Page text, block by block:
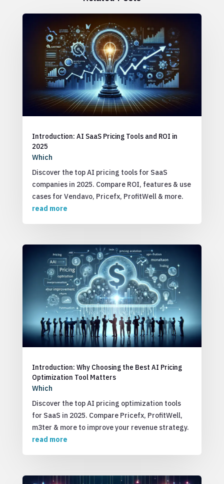
Introduction: AI SaaS Pricing Tools and ROI in
2025
Which
Discover the top AI pricing tools for SaaS
companies in 2025. Compare ROI, features & use
cases for Vendavo, Pricefx, ProfitWell & more.
read more
Introduction: Why Choosing the Best AI Pricing
Optimization Tool Matters
Which
Discover the top AI pricing optimization tools
for SaaS in 2025. Compare Pricefx, ProfitWell,
m3ter & more to improve your revenue strategy.
read more